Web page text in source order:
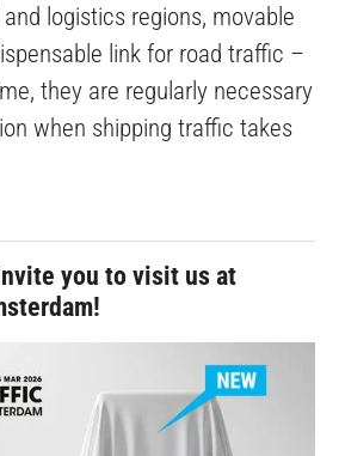
logistics regions, movable
link for road traffic –
they are regularly necessary
when shipping traffic takes
you to visit us at